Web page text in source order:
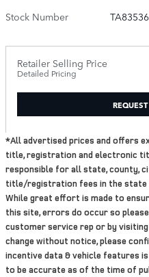
Stock Number
Retailer Selling Price
Detailed Pricing
*All advertised prices and offers
title, registration and electronic
responsible for all state, county,
title/registration fees in the state
While great effort is made to
this site, errors do occur so
customer service rep or by
change without notice, please
incentive data & vehicle features
to be accurate as of the time of